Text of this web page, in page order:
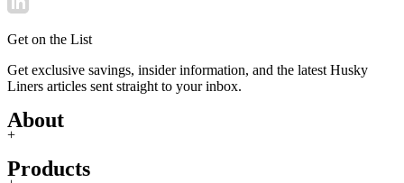
Get on the List
Get exclusive savings, insider information, and the latest Husky
Liners articles sent straight to your inbox.
About
+
Products